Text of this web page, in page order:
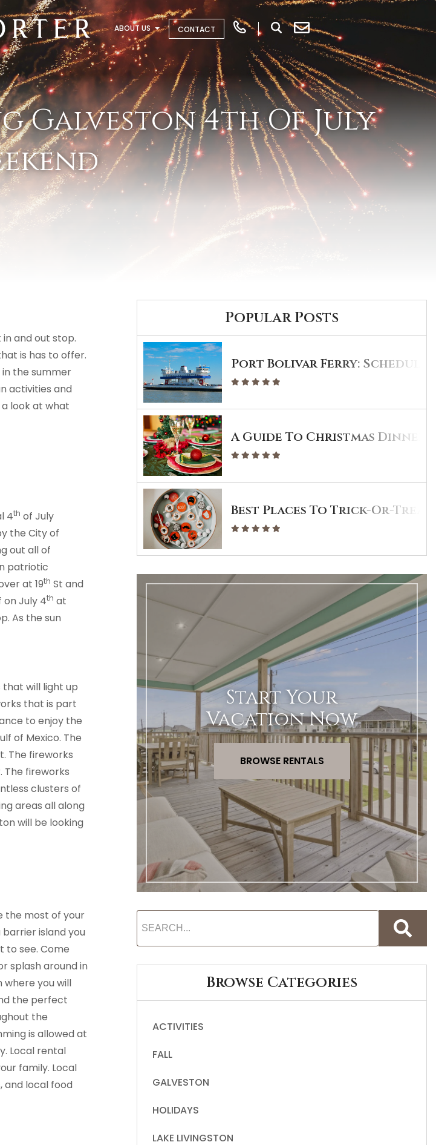
ABOUT US CONTACT
Galveston 4th Of July
and out stop.
is has to offer.
in the summer
activities and
look at what
4th of July
the City of
out all of
patriotic
at 19th St and
on July 4th at
As the sun
will light up
that is part
to enjoy the
of Mexico. The
The fireworks
fireworks
clusters of
areas all along
will be looking
the most of your
island you
to see. Come
splash around in
where you will
the perfect
the
is allowed at
Local rental
family. Local
and local food
Popular Posts
Port Bolivar Ferry: Schedule
A Guide To Christmas Dinner
Best Places To Trick-Or-
Start Your
Vacation Now
BROWSE RENTALS
Browse Categories
ACTIVITIES
FALL
GALVESTON
HOLIDAYS
LAKE LIVINGSTON